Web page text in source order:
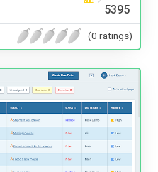
5395
(0 ratings)